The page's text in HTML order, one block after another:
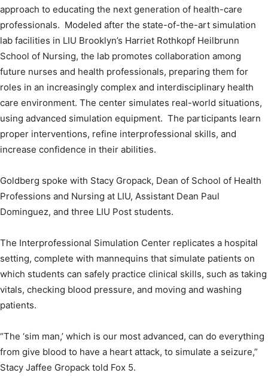
approach to educating the next generation of health-care
professionals. Modeled after the state-of-the-art simulation
lab facilities in LIU Brooklyn’s Harriet Rothkopf Heilbrunn
School of Nursing, the lab promotes collaboration among
future nurses and health professionals, preparing them for
roles in an increasingly complex and interdisciplinary health
care environment. The center simulates real-world situations,
using advanced simulation equipment. The participants learn
proper interventions, refine interprofessional skills, and
increase confidence in their abilities.
Goldberg spoke with Stacy Gropack, Dean of School of Health
Professions and Nursing at LIU, Assistant Dean Paul
Dominguez, and three LIU Post students.
The Interprofessional Simulation Center replicates a hospital
setting, complete with mannequins that simulate patients on
which students can safely practice clinical skills, such as taking
vitals, checking blood pressure, and moving and washing
patients.
“The ‘sim man,’ which is our most advanced, can do everything
from give blood to have a heart attack, to simulate a seizure,”
Stacy Jaffee Gropack told Fox 5.